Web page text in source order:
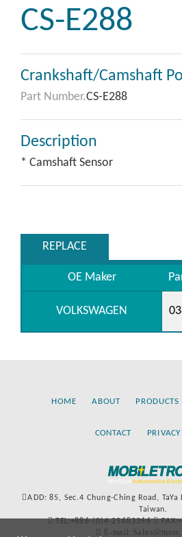
CS-E288
Crankshaft/Camshaft
Part Number.CS-E288
Description
* Camshaft Sensor
REPLACE
OE Maker
VOLKSWAGEN
HOME ABOUT PRODUCTS
CONTACT
ADD: 85, Sec.4 Chung-Ching Road,
Taiwan.
TEL:+886-(0)4-25683366
E-